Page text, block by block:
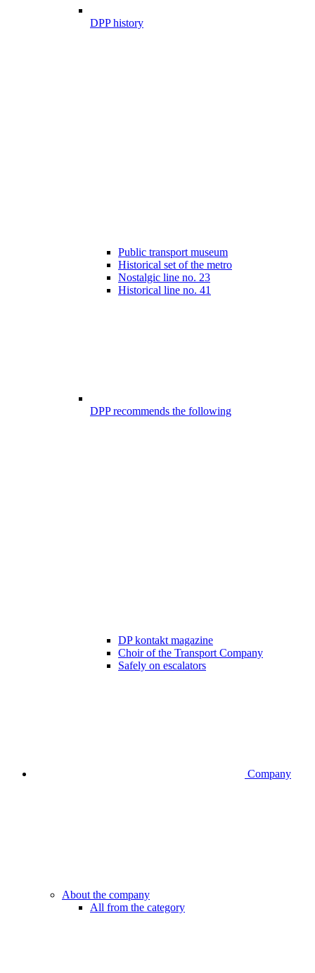
DPP history
Public transport museum
Historical set of the metro
Nostalgic line no. 23
Historical line no. 41
DPP recommends the following
DP kontakt magazine
Choir of the Transport Company
Safely on escalators
Company
About the company
All from the category